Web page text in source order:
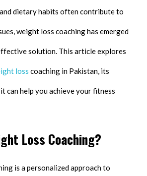
dietary habits often contribute to
weight loss coaching has emerged
solution. This article explores
loss coaching in Pakistan, its
can help you achieve your fitness
Loss Coaching?
is a personalized approach to